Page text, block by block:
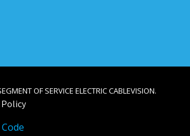
OF SERVICE ELECTRIC CABLEVISION.